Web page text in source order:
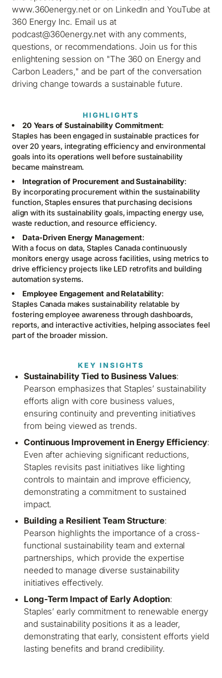
www.360energy.net or on LinkedIn and YouTube at
360 Energy Inc. Email us at
podcast@360energy.net with any comments,
questions, or recommendations. Join us for this
enlightening session on "The 360 on Energy and
Carbon Leaders," and be part of the conversation
driving change towards a sustainable future.
HIGHLIGHTS
20 Years of Sustainability Commitment:
Staples has been engaged in sustainable practices for
over 20 years, integrating efficiency and environmental
goals into its operations well before sustainability
became mainstream.
Integration of Procurement and Sustainability:
By incorporating procurement within the sustainability
function, Staples ensures that purchasing decisions
align with its sustainability goals, impacting energy use,
waste reduction, and resource efficiency.
Data-Driven Energy Management:
With a focus on data, Staples Canada continuously
monitors energy usage across facilities, using metrics to
drive efficiency projects like LED retrofits and building
automation systems.
Employee Engagement and Relatability:
Staples Canada makes sustainability relatable by
fostering employee awareness through dashboards,
reports, and interactive activities, helping associates feel
part of the broader mission.
KEY INSIGHTS
Sustainability Tied to Business Values:
Pearson emphasizes that Staples’ sustainability
efforts align with core business values,
ensuring continuity and preventing initiatives
from being viewed as trends.
Continuous Improvement in Energy Efficiency:
Even after achieving significant reductions,
Staples revisits past initiatives like lighting
controls to maintain and improve efficiency,
demonstrating a commitment to sustained
impact.
Building a Resilient Team Structure:
Pearson highlights the importance of a cross-
functional sustainability team and external
partnerships, which provide the expertise
needed to manage diverse sustainability
initiatives effectively.
Long-Term Impact of Early Adoption:
Staples’ early commitment to renewable energy
and sustainability positions it as a leader,
demonstrating that early, consistent efforts yield
lasting benefits and brand credibility.